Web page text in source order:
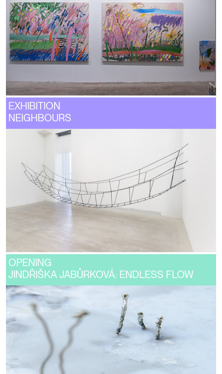
EXHIBITION
NEIGHBOURS
OPENING
JINDŘIŠKA JABŮRKOVÁ: ENDLESS FLOW